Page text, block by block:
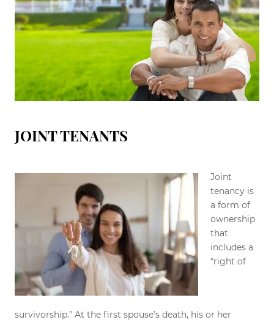
JOINT TENANTS
Joint
tenancy is
a form of
ownership
that
includes a
“right of
survivorship.” At the first spouse’s death, his or her